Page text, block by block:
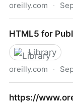
oreilly.com ·
python
HTML5 for
Library
oreilly.com ·
https://